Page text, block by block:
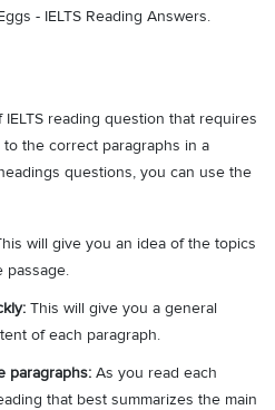
- IELTS Reading Answers.
IELTS reading question that requires
the correct paragraphs in a
questions, you can use the
will give you an idea of the topics
passage.
This will give you a general
of each paragraph.
paragraphs: As you read each
that best summarizes the main